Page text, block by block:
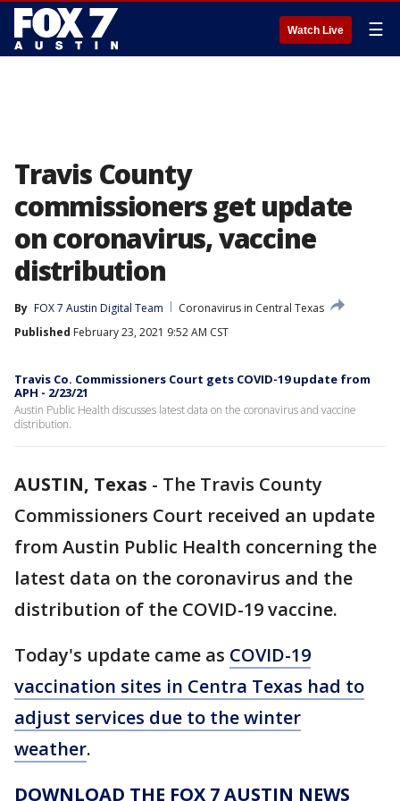
Watch Live ☰
Travis County
commissioners get update
on coronavirus, vaccine
distribution
By FOX 7 Austin Digital Team
Coronavirus in Central Texas
Published February 23, 2021 9:52 AM CST
Travis Co. Commissioners Court gets COVID-19 update from
APH - 2/23/21
Austin Public Health discusses latest data on the coronavirus and vaccine
distribution.
AUSTIN, Texas - The Travis County
Commissioners Court received an update
from Austin Public Health concerning the
latest data on the coronavirus and the
distribution of the COVID-19 vaccine.
Today's update came as COVID-19
vaccination sites in Centra Texas had to
adjust services due to the winter
weather.
DOWNLOAD THE FOX 7 AUSTIN NEWS